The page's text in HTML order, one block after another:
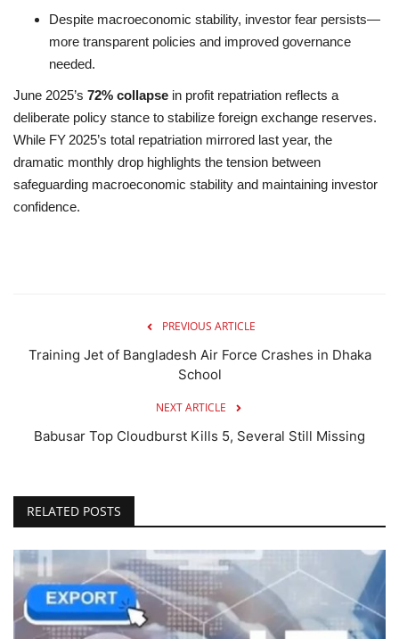
Despite macroeconomic stability, investor fear persists—
more transparent policies and improved governance
needed.
June 2025’s 72% collapse in profit repatriation reflects a
deliberate policy stance to stabilize foreign exchange reserves.
While FY 2025’s total repatriation mirrored last year, the
dramatic monthly drop highlights the tension between
safeguarding macroeconomic stability and maintaining investor
confidence.
PREVIOUS ARTICLE
Training Jet of Bangladesh Air Force Crashes in Dhaka
School
NEXT ARTICLE
Babusar Top Cloudburst Kills 5, Several Still Missing
RELATED POSTS